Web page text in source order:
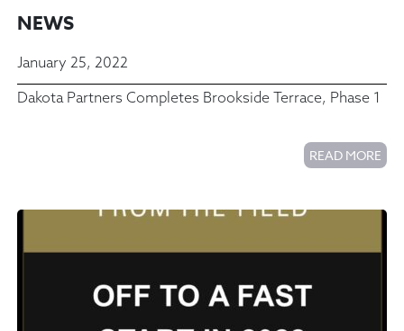
NEWS
January 25, 2022
Dakota Partners Completes Brookside Terrace, Phase 1
READ MORE